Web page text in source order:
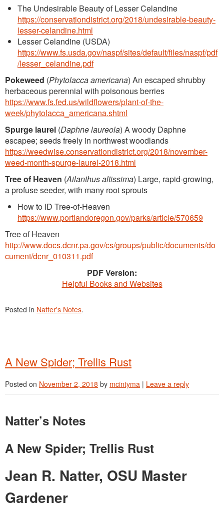
The Undesirable Beauty of Lesser Celandine
https://conservationdistrict.org/2018/undesirable-beauty-
lesser-celandine.html
Lesser Celandine (USDA)
https://www.fs.usda.gov/naspf/sites/default/files/naspf/pdf
/lesser_celandine.pdf
Pokeweed (Phytolacca americana) An escaped shrubby
herbaceous perennial with poisonous berries
https://www.fs.fed.us/wildflowers/plant-of-the-
week/phytolacca_americana.shtml
Spurge laurel (Daphne laureola) A woody Daphne
escapee; seeds freely in northwest woodlands
https://weedwise.conservationdistrict.org/2018/november-
weed-month-spurge-laurel-2018.html
Tree of Heaven (Ailanthus altissima) Large, rapid-growing,
a profuse seeder, with many root sprouts
How to ID Tree-of-Heaven
https://www.portlandoregon.gov/parks/article/570659
Tree of Heaven
http://www.docs.dcnr.pa.gov/cs/groups/public/documents/do
cument/dcnr_010311.pdf
PDF Version:
Helpful Books and Websites
Posted in Natter's Notes.
A New Spider; Trellis Rust
Posted on November 2, 2018 by mcintyma | Leave a reply
Natter’s Notes
A New Spider; Trellis Rust
Jean R. Natter, OSU Master
Gardener